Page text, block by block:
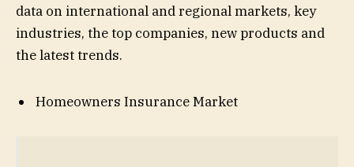
data on international and regional markets, key
industries, the top companies, new products and
the latest trends.
Homeowners Insurance Market